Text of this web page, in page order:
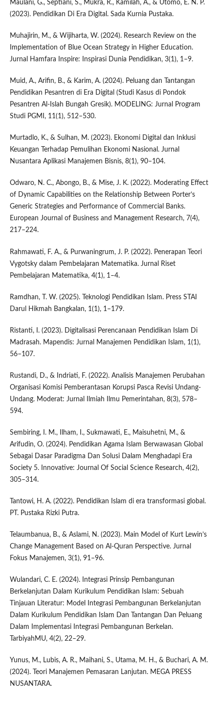
Maulani, G., Septiani, S., Mukra, R., Kamilah, A., & Utomo, E. N. P.
(2023). Pendidikan Di Era Digital. Sada Kurnia Pustaka.
Muhajirin, M., & Wijiharta, W. (2024). Research Review on the
Implementation of Blue Ocean Strategy in Higher Education.
Jurnal Hamfara Inspire: Inspirasi Dunia Pendidikan, 3(1), 1–9.
Muid, A., Arifin, B., & Karim, A. (2024). Peluang dan Tantangan
Pendidikan Pesantren di Era Digital (Studi Kasus di Pondok
Pesantren Al-Islah Bungah Gresik). MODELING: Jurnal Program
Studi PGMI, 11(1), 512–530.
Murtadlo, K., & Sulhan, M. (2023). Ekonomi Digital dan Inklusi
Keuangan Terhadap Pemulihan Ekonomi Nasional. Jurnal
Nusantara Aplikasi Manajemen Bisnis, 8(1), 90–104.
Odwaro, N. C., Abongo, B., & Mise, J. K. (2022). Moderating Effect
of Dynamic Capabilities on the Relationship Between Porter’s
Generic Strategies and Performance of Commercial Banks.
European Journal of Business and Management Research, 7(4),
217–224.
Rahmawati, F. A., & Purwaningrum, J. P. (2022). Penerapan Teori
Vygotsky dalam Pembelajaran Matematika. Jurnal Riset
Pembelajaran Matematika, 4(1), 1–4.
Ramdhan, T. W. (2025). Teknologi Pendidikan Islam. Press STAI
Darul Hikmah Bangkalan, 1(1), 1–179.
Ristanti, I. (2023). Digitalisasi Perencanaan Pendidikan Islam Di
Madrasah. Mapendis: Jurnal Manajemen Pendidikan Islam, 1(1),
56–107.
Rustandi, D., & Indriati, F. (2022). Analisis Manajemen Perubahan
Organisasi Komisi Pemberantasan Korupsi Pasca Revisi Undang-
Undang. Moderat: Jurnal Ilmiah Ilmu Pemerintahan, 8(3), 578–
594.
Sembiring, I. M., Ilham, I., Sukmawati, E., Maisuhetni, M., &
Arifudin, O. (2024). Pendidikan Agama Islam Berwawasan Global
Sebagai Dasar Paradigma Dan Solusi Dalam Menghadapi Era
Society 5. Innovative: Journal Of Social Science Research, 4(2),
305–314.
Tantowi, H. A. (2022). Pendidikan Islam di era transformasi global.
PT. Pustaka Rizki Putra.
Telaumbanua, B., & Aslami, N. (2023). Main Model of Kurt Lewin’s
Change Management Based on Al-Quran Perspective. Jurnal
Fokus Manajemen, 3(1), 91–96.
Wulandari, C. E. (2024). Integrasi Prinsip Pembangunan
Berkelanjutan Dalam Kurikulum Pendidikan Islam: Sebuah
Tinjauan Literatur: Model Integrasi Pembangunan Berkelanjutan
Dalam Kurikulum Pendidikan Islam Dan Tantangan Dan Peluang
Dalam Implementasi Integrasi Pembangunan Berkelan.
TarbiyahMU, 4(2), 22–29.
Yunus, M., Lubis, A. R., Maihani, S., Utama, M. H., & Buchari, A. M.
(2024). Teori Manajemen Pemasaran Lanjutan. MEGA PRESS
NUSANTARA.